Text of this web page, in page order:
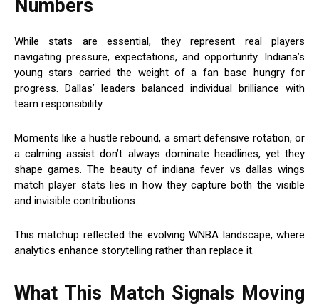
Numbers
While stats are essential, they represent real players
navigating pressure, expectations, and opportunity. Indiana’s
young stars carried the weight of a fan base hungry for
progress. Dallas’ leaders balanced individual brilliance with
team responsibility.
Moments like a hustle rebound, a smart defensive rotation, or
a calming assist don’t always dominate headlines, yet they
shape games. The beauty of indiana fever vs dallas wings
match player stats lies in how they capture both the visible
and invisible contributions.
This matchup reflected the evolving WNBA landscape, where
analytics enhance storytelling rather than replace it.
What This Match Signals Moving